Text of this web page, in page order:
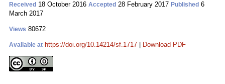
Received 18 October 2016 Accepted 28 February 2017 Published 6
March 2017
Views 80672
Available at https://doi.org/10.14214/sf.1717 Download PDF